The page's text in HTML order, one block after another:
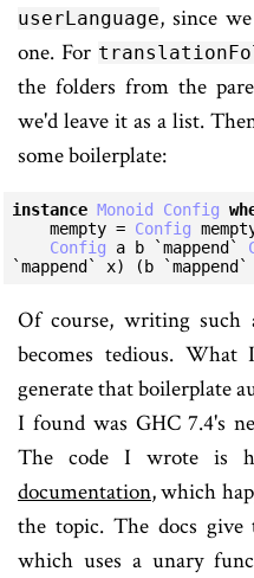
userLanguage, since
one. For
the folders from the
we'd leave it as a list.
some boilerplate:
instance Monoid Config
    mempty =
Config
Config a b `mappend`
`mappend` x) (b
Of course, writing such
becomes tedious.
generate that boilerplate
I found was GHC 7.4's
The code I wrote is
documentation, which
the topic. The docs give
which uses a unary